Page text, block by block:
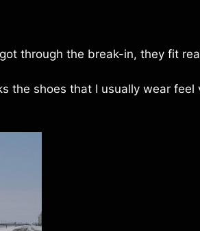
through the break-in, they fit
the shoes that I usually wear feel